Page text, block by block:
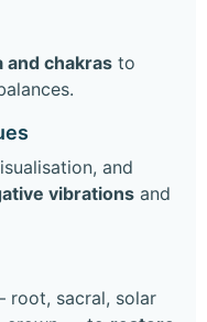
and chakras to
and
vibrations and
root, sacral, solar